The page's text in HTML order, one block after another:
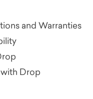
and Warranties
with Drop